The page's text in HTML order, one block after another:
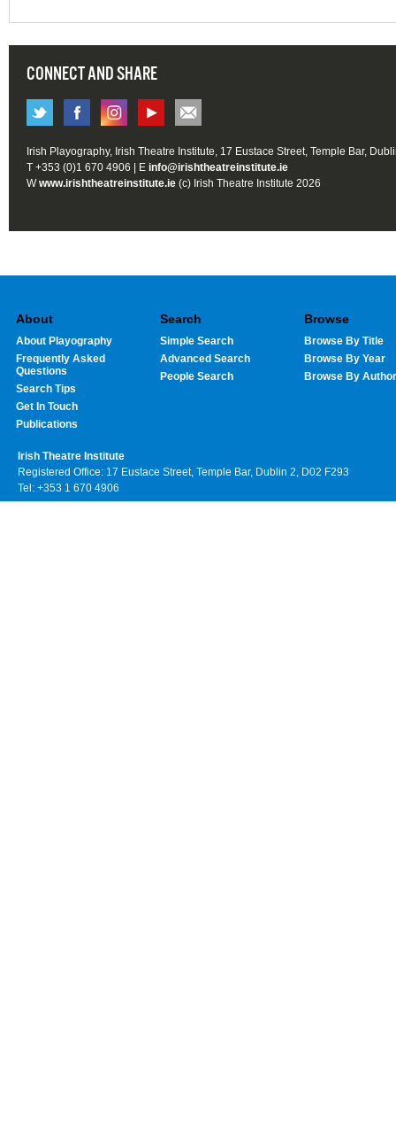
CONNECT AND SHARE
Irish Playography, Irish Theatre Institute, 17 Eustace Street, Temple Bar,
T +353 (0)1 670 4906 | E info@irishtheatreinstitute.ie
Wwww.irishtheatreinstitute.ie (c) Irish Theatre Institute 2026
About
About Playography
Frequently Asked
Questions
Search Tips
Get In Touch
Publications
Search
Simple Search
Advanced Search
People Search
Browse
Browse By Title
Browse By Year
Browse By Author
Irish Theatre Institute
Registered Office: 17 Eustace Street, Temple Bar, Dublin 2, D02 F293
Tel: +353 1 670 4906